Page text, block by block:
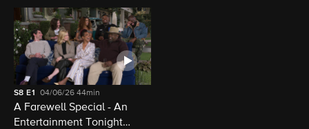
S8 E1 04/06/2644min
A Farewell Special - An
Entertainment Tonight